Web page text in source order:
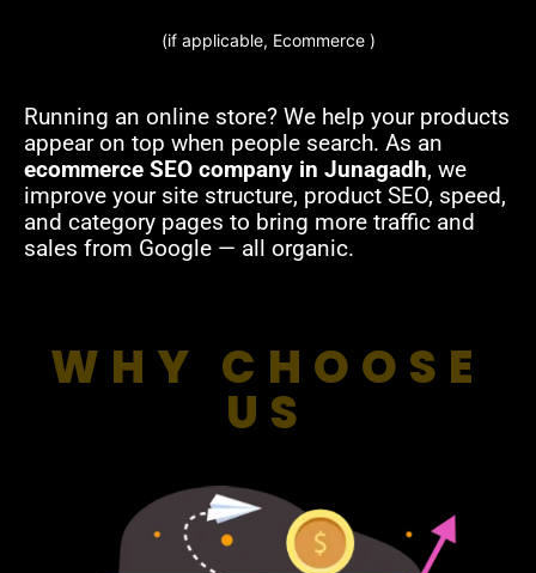
(if applicable, Ecommerce )
Running an online store? We help your products
appear on top when people search. As an
ecommerce SEO company in Junagadh, we
improve your site structure, product SEO, speed,
and category pages to bring more traffic and
sales from Google — all organic.
WHY CHOOSE
US